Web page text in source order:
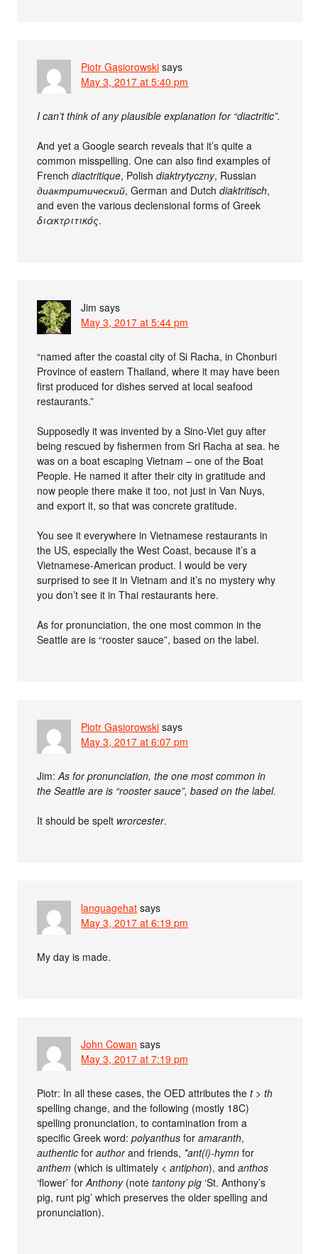
Piotr Gąsiorowski says
May 3, 2017 at 5:40 pm
I can’t think of any plausible explanation for “diactritic”.
And yet a Google search reveals that it’s quite a
common misspelling. One can also find examples of
Frenchdiactritique, Polishdiaktrytyczny, Russian
диактритический, German and Dutchdiaktritisch,
and even the various declensional forms of Greek
διακτριτικός.
Jim says
May 3, 2017 at 5:44 pm
“named after the coastal city of Si Racha, in Chonburi
Province of eastern Thailand, where it may have been
first produced for dishes served at local seafood
restaurants.”
Supposedly it was invented by a Sino-Viet guy after
being rescued by fishermen from Sri Racha at sea. he
was on a boat escaping Vietnam – one of the Boat
People. He named it after their city in gratitude and
now people there make it too, not just in Van Nuys,
and export it, so that was concrete gratitude.
You see it everywhere in Vietnamese restaurants in
the US, especially the West Coast, because it’s a
Vietnamese-American product. I would be very
surprised to see it in Vietnam and it’s no mystery why
you don’t see it in Thai restaurants here.
As for pronunciation, the one most common in the
Seattle are is “rooster sauce”, based on the label.
Piotr Gąsiorowski says
May 3, 2017 at 6:07 pm
Jim:As for pronunciation, the one most common in
the Seattle are is “rooster sauce”, based on the label.
It should be spelt wrorcester.
languagehat says
May 3, 2017 at 6:19 pm
My day is made.
John Cowan says
May 3, 2017 at 7:19 pm
Piotr: In all these cases, the OED attributes thet > th
spelling change, and the following (mostly 18C)
spelling pronunciation, to contamination from a
specific Greek word:polyanthus foramaranth,
authentic forauthorand friends, *ant(i)-hymn for
anthem (which is ultimately <antiphon), andanthos
‘flower’ forAnthony(notetantony pig ‘St. Anthony’s
pig, runt pig’ which preserves the older spelling and
pronunciation).